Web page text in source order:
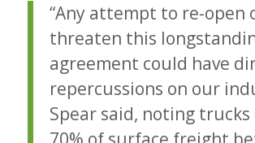
“Any attempt to re-open
threaten this
agreement could have
repercussions on our
Spear said, noting trucks